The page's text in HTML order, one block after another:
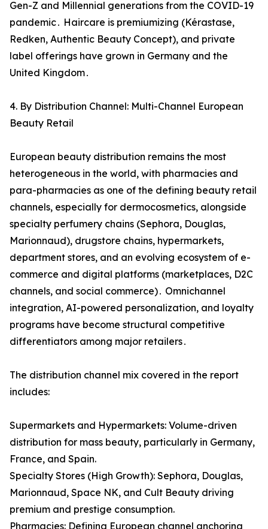
Gen-Z and Millennial generations from the COVID-19
pandemic․ Haircare is premiumizing (Kérastase‚
Redken‚ Authentic Beauty Concept)‚ and private
label offerings have grown in Germany and the
United Kingdom․
4. By Distribution Channel: Multi-Channel European
Beauty Retail
European beauty distribution remains the most
heterogeneous in the world‚ with pharmacies and
para-pharmacies as one of the defining beauty retail
channels‚ especially for dermocosmetics‚ alongside
specialty perfumery chains (Sephora‚ Douglas‚
Marionnaud)‚ drugstore chains‚ hypermarkets‚
department stores‚ and an evolving ecosystem of e-
commerce and digital platforms (marketplaces‚ D2C
channels‚ and social commerce)․ Omnichannel
integration‚ AI-powered personalization‚ and loyalty
programs have become structural competitive
differentiators among major retailers․
The distribution channel mix covered in the report
includes:
Supermarkets and Hypermarkets: Volume-driven
distribution for mass beauty, particularly in Germany,
France, and Spain.
Specialty Stores (High Growth): Sephora, Douglas,
Marionnaud, Space NK, and Cult Beauty driving
premium and prestige consumption.
Pharmacies: Defining European channel anchoring